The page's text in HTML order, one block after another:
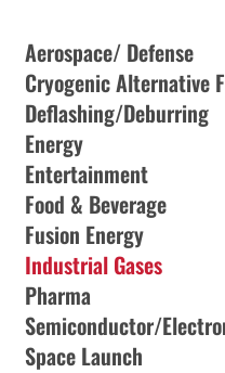
Aerospace/ Defense
Cryogenic Alternative
Deflashing/Deburring
Energy
Entertainment
Food & Beverage
Fusion Energy
Industrial Gases
Pharma
Semiconductor/
Space Launch